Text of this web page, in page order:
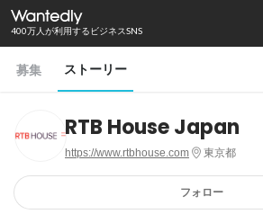
400万人が利用するビジネスSNS
募集 ストーリー
RTB House Japan
https://www.rtbhouse.com 東京都
フォロー